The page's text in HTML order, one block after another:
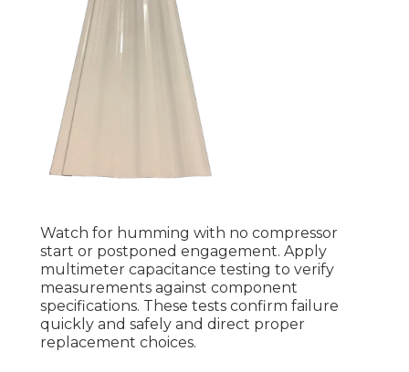
Watch for humming with no compressor
start or postponed engagement. Apply
multimeter capacitance testing to verify
measurements against component
specifications. These tests confirm failure
quickly and safely and direct proper
replacement choices.